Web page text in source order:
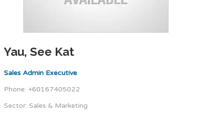
Yau, See Kat
Sales Admin Executive
Phone: +60167405022
Sector: Sales & Marketing